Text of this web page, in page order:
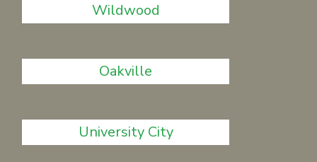
Wildwood
Oakville
University City